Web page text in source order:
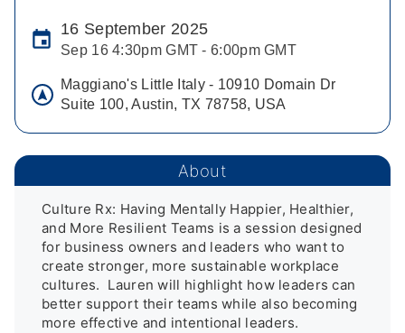
16 September 2025
Sep 16 4:30pm GMT - 6:00pm GMT
Maggiano's Little Italy - 10910 Domain Dr
Suite 100, Austin, TX 78758, USA
About
Culture Rx: Having Mentally Happier, Healthier,
and More Resilient Teams is a session designed
for business owners and leaders who want to
create stronger, more sustainable workplace
cultures.  Lauren will highlight how leaders can
better support their teams while also becoming
more effective and intentional leaders.